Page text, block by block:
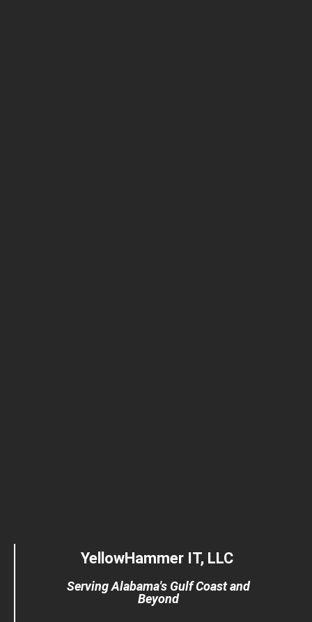
YellowHammer IT, LLC
Serving Alabama's Gulf Coast and
Beyond